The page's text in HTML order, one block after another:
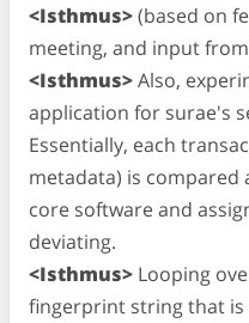
<Isthmus>(based on
meeting, and input
<Isthmus>Also,
application for surae's
Essentially, each
metadata) is
core software and
deviating.
<Isthmus> Looping
fingerprint string that is